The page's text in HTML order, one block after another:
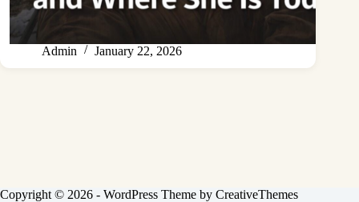
Admin January 22, 2026
Copyright © 2026 - WordPress Theme by CreativeThemes